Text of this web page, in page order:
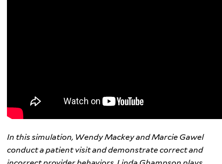
In this simulation, Wendy Mackey and Marcie Gawel
conduct a patient visit and demonstrate correct and